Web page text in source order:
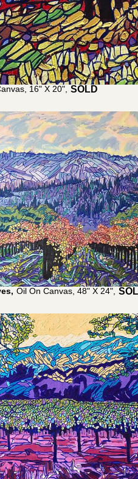
16" X 20", $1,100.00
Oil On Canvas, 48" X 24", $